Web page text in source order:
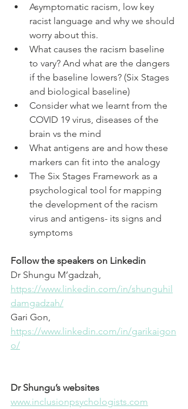
Asymptomatic racism, low key
racist language and why we should
worry about this.
What causes the racism baseline
to vary? And what are the dangers
if the baseline lowers? (Six Stages
and biological baseline)
Consider what we learnt from the
COVID 19 virus, diseases of the
brain vs the mind
What antigens are and how these
markers can fit into the analogy
The Six Stages Framework as a
psychological tool for mapping
the development of the racism
virus and antigens- its signs and
symptoms
Follow the speakers on Linkedin
Dr Shungu M’gadzah,
⁠https://www.linkedin.com/in/shunguhil
damgadzah/⁠
Gari Gon,
⁠https://www.linkedin.com/in/garikaigon
o/⁠
Dr Shungu’s websites
⁠www.inclusionpsychologists.com⁠